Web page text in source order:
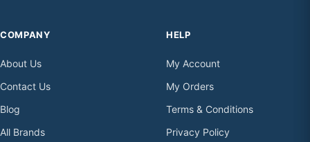
COMPANY
About Us
Contact Us
Blog
All Brands
HELP
My Account
My Orders
Terms & Conditions
Privacy Policy